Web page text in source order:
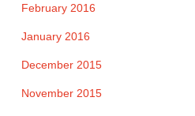
February 2016
January 2016
December 2015
November 2015